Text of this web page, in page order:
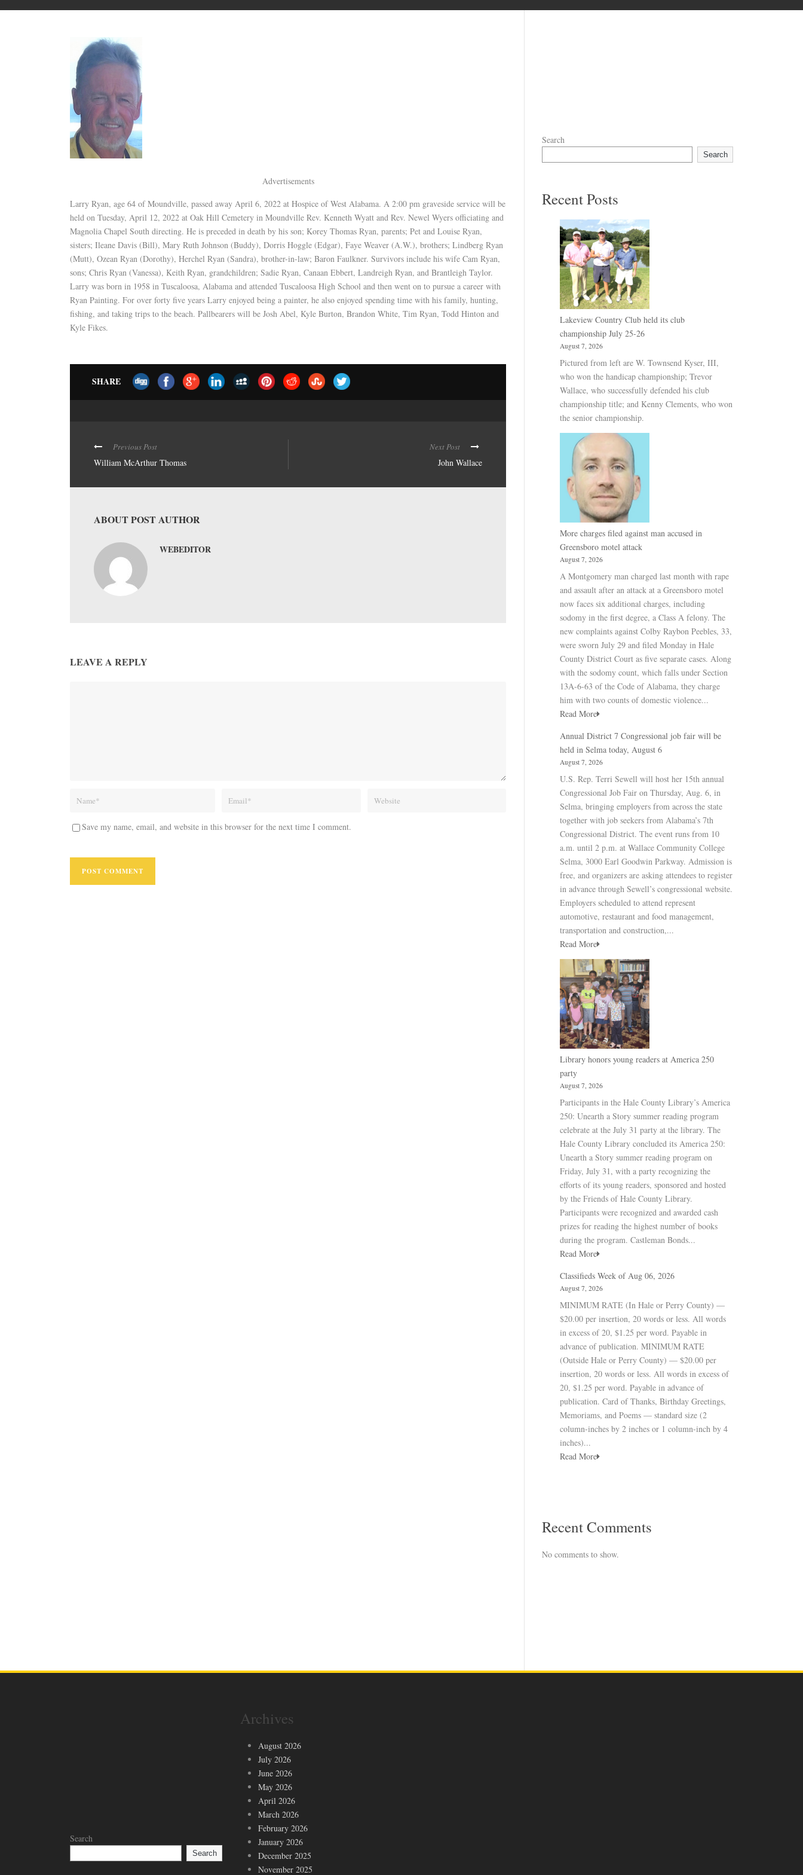
Advertisements
Larry Ryan, age 64 of Moundville, passed away April 6, 2022 at Hospice of West Alabama. A 2:00 pm graveside service will be
held on Tuesday, April 12, 2022 at Oak Hill Cemetery in Moundville Rev. Kenneth Wyatt and Rev. Newel Wyers officiating and
Magnolia Chapel South directing. He is preceded in death by his son; Korey Thomas Ryan, parents; Pet and Louise Ryan,
sisters; Ileane Davis (Bill), Mary Ruth Johnson (Buddy), Dorris Hoggle (Edgar), Faye Weaver (A.W.), brothers; Lindberg Ryan
(Mutt), Ozean Ryan (Dorothy), Herchel Ryan (Sandra), brother-in-law; Baron Faulkner. Survivors include his wife Cam Ryan,
sons; Chris Ryan (Vanessa), Keith Ryan, grandchildren; Sadie Ryan, Canaan Ebbert, Landreigh Ryan, and Brantleigh Taylor.
Larry was born in 1958 in Tuscaloosa, Alabama and attended Tuscaloosa High School and then went on to pursue a career with
Ryan Painting. For over forty five years Larry enjoyed being a painter, he also enjoyed spending time with his family, hunting,
fishing, and taking trips to the beach. Pallbearers will be Josh Abel, Kyle Burton, Brandon White, Tim Ryan, Todd Hinton and
Kyle Fikes.
SHARE
Previous Post
William McArthur Thomas
Next Post
John Wallace
ABOUT POST AUTHOR
WEBEDITOR
LEAVE A REPLY
Save my name, email, and website in this browser for the next time I comment.
Search
Search
Recent Posts
Lakeview Country Club held its club
championship July 25-26
August 7, 2026
Pictured from left are W. Townsend Kyser, III,
who won the handicap championship; Trevor
Wallace, who successfully defended his club
championship title; and Kenny Clements, who won
the senior championship.
More charges filed against man accused in
Greensboro motel attack
August 7, 2026
A Montgomery man charged last month with rape
and assault after an attack at a Greensboro motel
now faces six additional charges, including
sodomy in the first degree, a Class A felony. The
new complaints against Colby Raybon Peebles, 33,
were sworn July 29 and filed Monday in Hale
County District Court as five separate cases. Along
with the sodomy count, which falls under Section
13A-6-63 of the Code of Alabama, they charge
him with two counts of domestic violence...
Read More
Annual District 7 Congressional job fair will be
held in Selma today, August 6
August 7, 2026
U.S. Rep. Terri Sewell will host her 15th annual
Congressional Job Fair on Thursday, Aug. 6, in
Selma, bringing employers from across the state
together with job seekers from Alabama’s 7th
Congressional District. The event runs from 10
a.m. until 2 p.m. at Wallace Community College
Selma, 3000 Earl Goodwin Parkway. Admission is
free, and organizers are asking attendees to register
in advance through Sewell’s congressional website.
Employers scheduled to attend represent
automotive, restaurant and food management,
transportation and construction,...
Read More
Library honors young readers at America 250
party
August 7, 2026
Participants in the Hale County Library’s America
250: Unearth a Story summer reading program
celebrate at the July 31 party at the library. The
Hale County Library concluded its America 250:
Unearth a Story summer reading program on
Friday, July 31, with a party recognizing the
efforts of its young readers, sponsored and hosted
by the Friends of Hale County Library.
Participants were recognized and awarded cash
prizes for reading the highest number of books
during the program. Castleman Bonds...
Read More
Classifieds Week of Aug 06, 2026
August 7, 2026
MINIMUM RATE (In Hale or Perry County) —
$20.00 per insertion, 20 words or less. All words
in excess of 20, $1.25 per word. Payable in
advance of publication. MINIMUM RATE
(Outside Hale or Perry County) — $20.00 per
insertion, 20 words or less. All words in excess of
20, $1.25 per word. Payable in advance of
publication. Card of Thanks, Birthday Greetings,
Memoriams, and Poems — standard size (2
column-inches by 2 inches or 1 column-inch by 4
inches)...
Read More
Recent Comments
No comments to show.
Search
Search
Archives
August 2026
July 2026
June 2026
May 2026
April 2026
March 2026
February 2026
January 2026
December 2025
November 2025